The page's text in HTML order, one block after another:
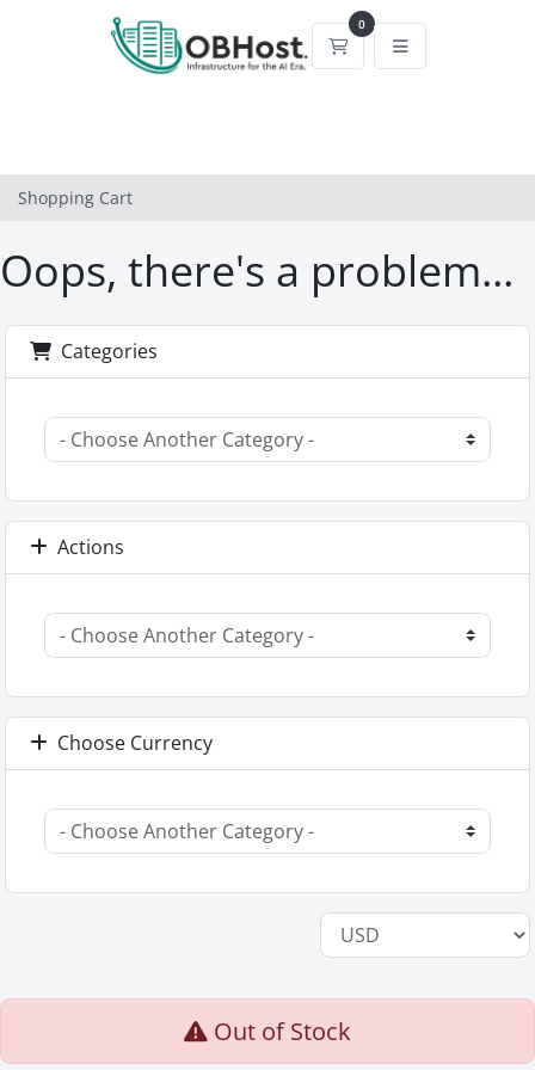
0
Shopping Cart
Shopping Cart
Oops, there's a problem...
Categories
Actions
Choose Currency
Out of Stock